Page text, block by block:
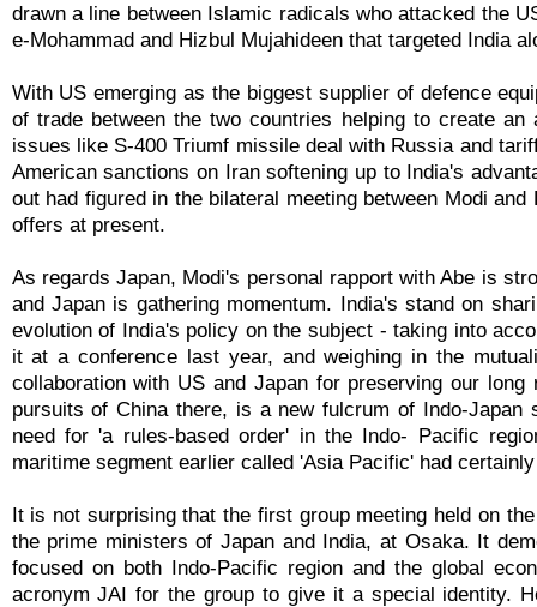
drawn a line between Islamic radicals who attacked the
e-Mohammad and Hizbul Mujahideen that targeted India
With US emerging as the biggest supplier of defence
of trade between the two countries helping to create
issues like S-400 Triumf missile deal with Russia and
American sanctions on Iran softening up to India's
out had figured in the bilateral meeting between Modi
offers at present.
As regards Japan, Modi's personal rapport with Abe is
and Japan is gathering momentum. India's stand on
evolution of India's policy on the subject - taking into
it at a conference last year, and weighing in the
collaboration with US and Japan for preserving our
pursuits of China there, is a new fulcrum of Indo-Japan
need for 'a rules-based order' in the Indo- Pacific
maritime segment earlier called 'Asia Pacific' had
It is not surprising that the first group meeting held on
the prime ministers of Japan and India, at Osaka. It
focused on both Indo-Pacific region and the global
acronym JAI for the group to give it a special identity.